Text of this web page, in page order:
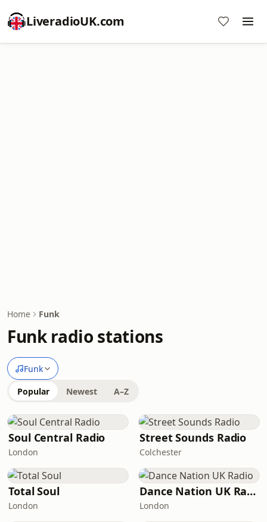
LiveradioUK.com
Home Funk
Funk radio stations
Funk
Popular Newest A–Z
Soul Central Radio
London
Street Sounds Radio
Colchester
Total Soul
London
Dance Nation UK Radio
London